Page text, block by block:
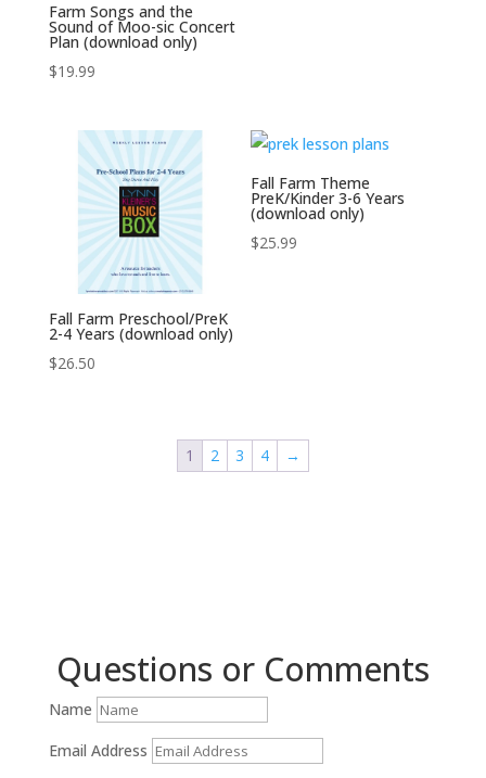
Farm Songs and the
Sound of Moo-sic Concert
Plan (download only)
$19.99
Fall Farm Preschool/PreK
2-4 Years (download only)
$26.50
Fall Farm Theme
PreK/Kinder 3-6 Years
(download only)
$25.99
1 2 3 4 →
Questions or Comments
Name
Email Address